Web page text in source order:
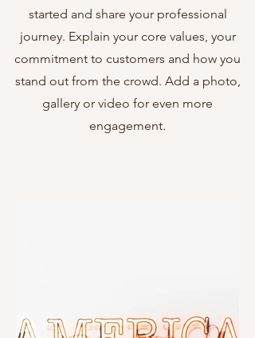
started and share your professional
journey. Explain your core values, your
commitment to customers and how you
stand out from the crowd. Add a photo,
gallery or video for even more
engagement.